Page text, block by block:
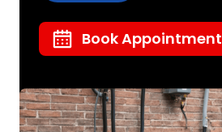
Book Appointment